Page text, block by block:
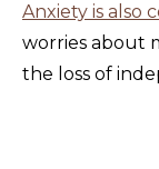
Anxiety is also
worries about
the loss of